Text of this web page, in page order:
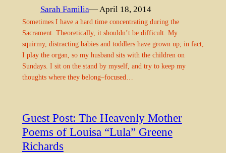
Sarah Familia— April 18, 2014
Sometimes I have a hard time concentrating during the
Sacrament. Theoretically, it shouldn’t be difficult. My
squirmy, distracting babies and toddlers have grown up; in fact,
I play the organ, so my husband sits with the children on
Sundays. I sit on the stand by myself, and try to keep my
thoughts where they belong–focused…
Guest Post: The Heavenly Mother
Poems of Louisa “Lula” Greene
Richards